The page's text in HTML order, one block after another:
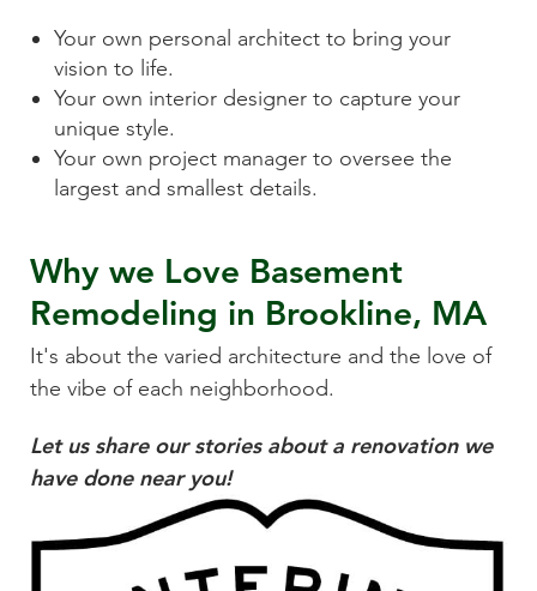
Your own personal architect to bring your
vision to life.
Your own interior designer to capture your
unique style.
Your own project manager to oversee the
largest and smallest details.
Why we Love Basement
Remodeling in Brookline, MA
It's about the varied architecture and the love of
the vibe of each neighborhood.
Let us share our stories about a renovation we
have done near you!